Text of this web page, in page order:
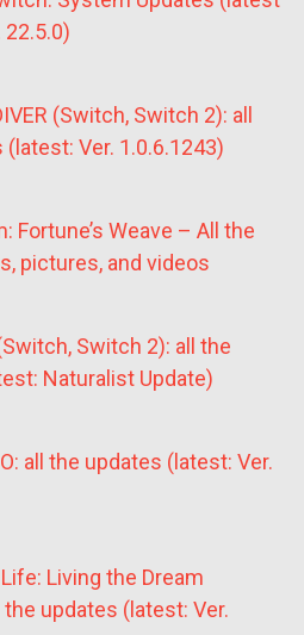
22.5.0)
(Switch, Switch 2): all
Ver. 1.0.6.1243)
Fortune’s Weave – All the
pictures, and videos
Switch 2): all the
Naturalist Update)
all the updates (latest: Ver.
Living the Dream
updates (latest: Ver.